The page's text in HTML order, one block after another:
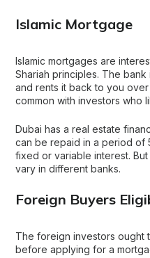
Islamic Mortgage
Islamic mortgages are
Shariah principles. The
and rents it back to you
common with investors who
Dubai has a real estate
can be repaid in a period of
fixed or variable interest.
vary in different banks.
Foreign Buyers
The foreign investors ought
before applying for a